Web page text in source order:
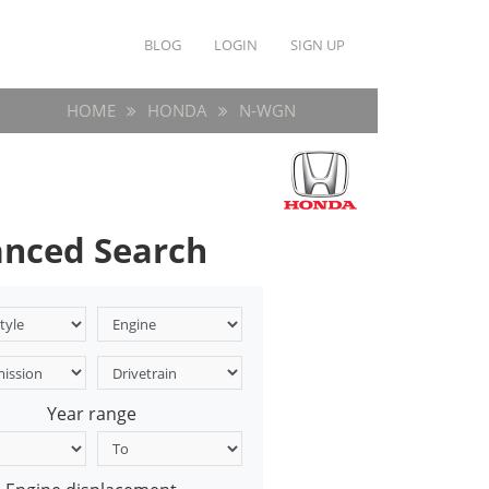
BLOG LOGIN SIGN UP
HOME HONDA N-WGN
Search
Year range